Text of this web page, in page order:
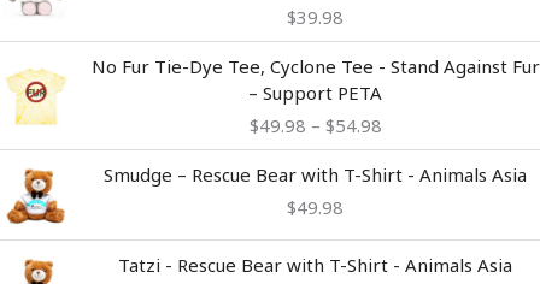
$39.98
No Fur Tie-Dye Tee, Cyclone Tee - Stand Against Fur
– Support PETA
$49.98 – $54.98
range:
$49.98
through
Smudge – Rescue Bear with T-Shirt - Animals Asia
$49.98
Tatzi - Rescue Bear with T-Shirt - Animals Asia